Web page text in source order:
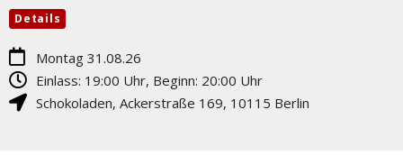
Details
Montag 31.08.26
Einlass: 19:00 Uhr, Beginn: 20:00 Uhr
Schokoladen, Ackerstraße 169, 10115 Berlin